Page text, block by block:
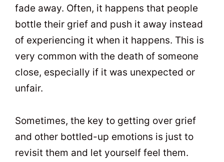
fade away. Often, it happens that people
bottle their grief and push it away instead
of experiencing it when it happens. This is
very common with the death of someone
close, especially if it was unexpected or
unfair.
Sometimes, the key to getting over grief
and other bottled-up emotions is just to
revisit them and let yourself feel them.